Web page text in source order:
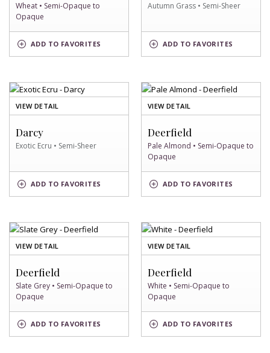
Wheat • Semi-Opaque to
Opaque
ADD
WHEATTO FAVORITES
Autumn Grass • Semi-Sheer
ADD
GRASS
SWATCH
TO FAVORITES
VIEW DETAIL
EXOTIC
Darcy
Exotic Ecru • Semi-Sheer
ADD
ECRU
SWATCH
TO FAVORITES
VIEW DETAIL
PALE
ALMOND
Deerfield
Pale Almond • Semi-Opaque to
Opaque
ADD
ALMOND
SWATCH
TO FAVORITES
VIEW DETAIL
SLATE
GREY
Deerfield
Slate Grey • Semi-Opaque to
Opaque
ADD
GREY
SWATCH
TO FAVORITES
VIEW DETAIL
WHITE
SWATCH
Deerfield
White • Semi-Opaque to
Opaque
ADD
WHITETO FAVORITES